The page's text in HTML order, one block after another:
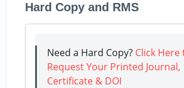
Hard Copy and RMS
Need a Hard Copy? Click Here
Request Your Printed Journal,
Certificate & DOI